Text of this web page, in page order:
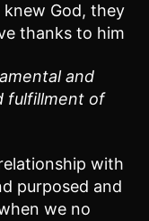
knew God, they
thanks to him
and
fulfillment of
with
purposed and
we no